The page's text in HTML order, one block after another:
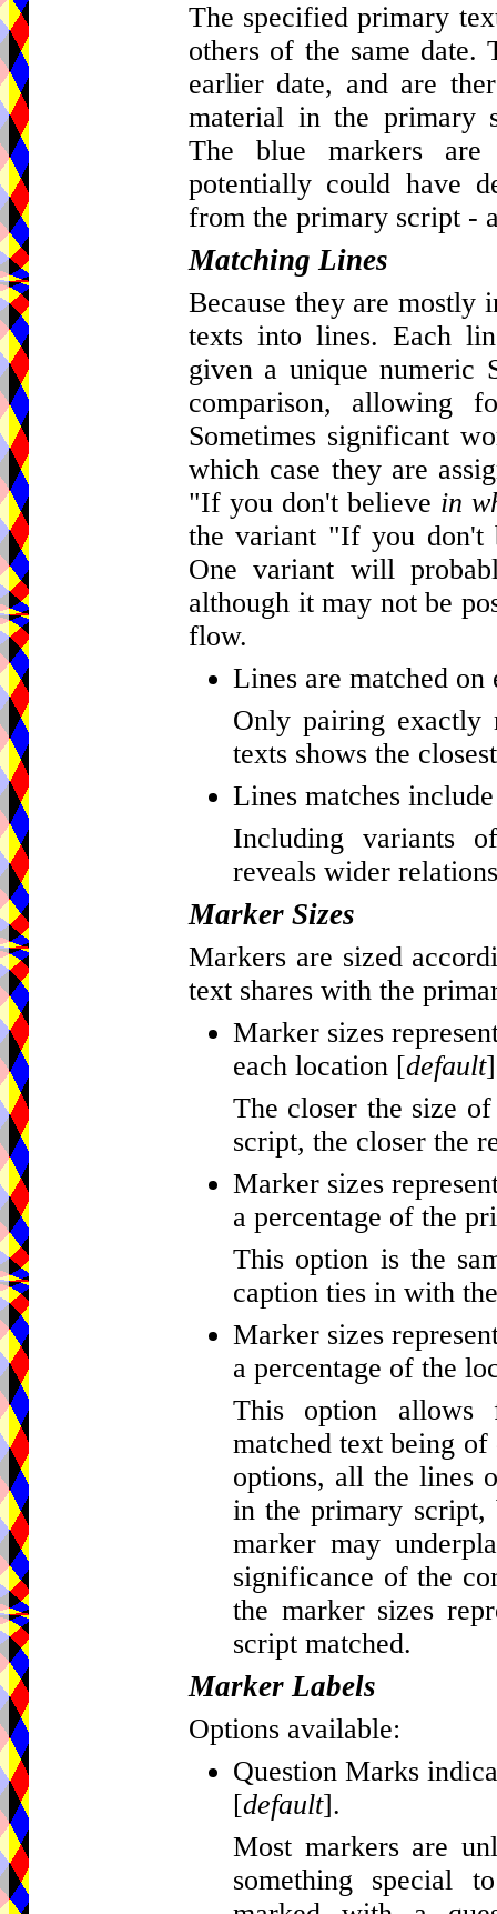
The specified primary
others of the same
earlier date, and are
material in the primary
The blue markers
potentially could have
from the primary script -
Matching Lines
Because they are
texts into lines. Each
given a unique numeric
comparison, allowing
Sometimes significant
which case they are
"If you don't believe in
the variant "If you don't
One variant will
although it may not be
flow.
Lines are matched
Only pairing exactly
texts shows the
Lines matches
Including variants
reveals wider
Marker Sizes
Markers are sized
text shares with the
Marker sizes
each location [default
The closer the size
script, the closer the
Marker sizes
a percentage of the
This option is the
caption ties in with
Marker sizes
a percentage of the
This option
matched text being
options, all the lines
in the primary
marker may
significance of the
the marker sizes
script matched.
Marker Labels
Options available:
Question Marks
[default].
Most markers are
something special